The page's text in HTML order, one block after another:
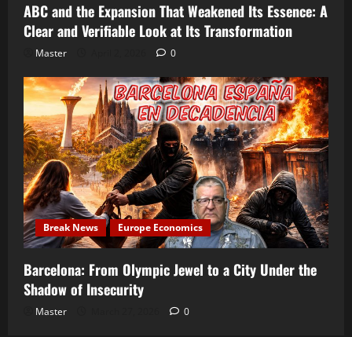
ABC and the Expansion That Weakened Its Essence: A
Clear and Verifiable Look at Its Transformation
Master 0
Break News Europe Economics
Barcelona: From Olympic Jewel to a City Under the
Shadow of Insecurity
Master 0